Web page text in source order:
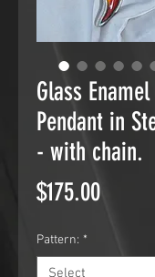
Glass
Pendant in
- with chain.
$175.00Price
Pattern: *